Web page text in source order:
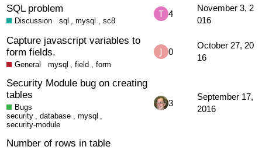
SQL problem
Discussion sql ,mysql sc8
4
November 3, 2
016
Capture javascript variables to
form fields.
General mysql ,field form
0
October 27, 20
16
Security Module bug on creating
tables
Bugs
security
,database mysql
security-module
3
September 17,
2016
Number of rows in table